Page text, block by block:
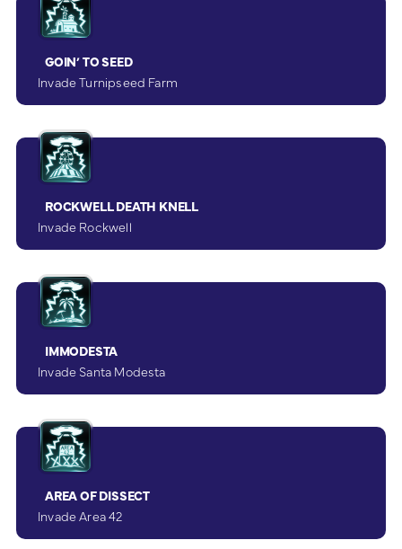
GOIN’ TO SEED
Invade Turnipseed Farm
ROCKWELL DEATH KNELL
Invade Rockwell
IMMODESTA
Invade Santa Modesta
AREA OF DISSECT
Invade Area 42